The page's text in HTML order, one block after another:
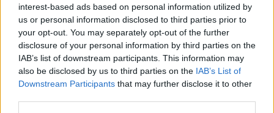
interest-based ads based on personal information utilized by
us or personal information disclosed to third parties prior to
your opt-out. You may separately opt-out of the further
disclosure of your personal information by third parties on the
IAB’s list of downstream participants. This information may
also be disclosed by us to third parties on the IAB’s List of
Downstream Participants that may further disclose it to other
29/09/2003
1